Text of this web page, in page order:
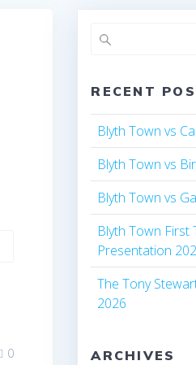
0
RECENT
Blyth Town vs
Blyth Town vs
Blyth Town vs
Blyth Town First
Presentation
The Tony
2026
ARCHIVES